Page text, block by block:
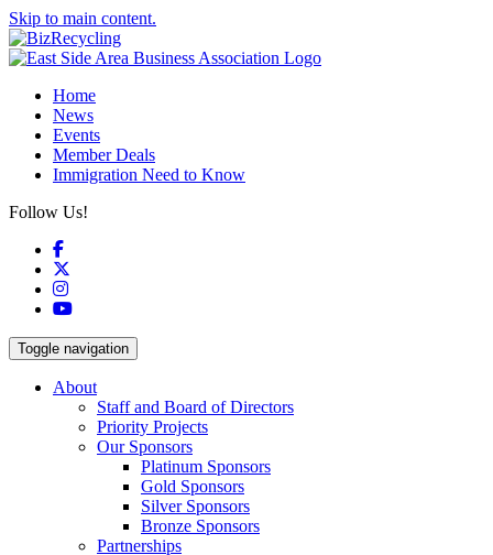
Skip to main content.
Home
News
Events
Member Deals
Immigration Need to Know
Follow Us!
Facebook
Instagram
YouTube
Toggle navigation
About
Staff and Board of Directors
Priority Projects
Our Sponsors
Platinum Sponsors
Gold Sponsors
Silver Sponsors
Bronze Sponsors
Partnerships